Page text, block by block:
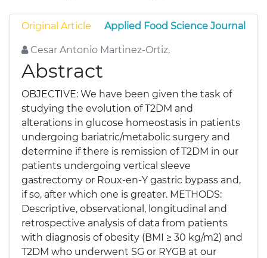
Original Article Applied Food Science Journal
Cesar Antonio Martinez-Ortiz,
Abstract
OBJECTIVE: We have been given the task of
studying the evolution of T2DM and
alterations in glucose homeostasis in patients
undergoing bariatric/metabolic surgery and
determine if there is remission of T2DM in our
patients undergoing vertical sleeve
gastrectomy or Roux-en-Y gastric bypass and,
if so, after which one is greater. METHODS:
Descriptive, observational, longitudinal and
retrospective analysis of data from patients
with diagnosis of obesity (BMI ≥ 30 kg/m2) and
T2DM who underwent SG or RYGB at our